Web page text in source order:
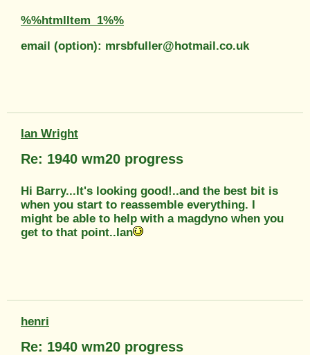
%%htmlItem_1%%
email (option): mrsbfuller@hotmail.co.uk
Ian Wright
Re: 1940 wm20 progress
Hi Barry...It's looking good!..and the best bit is
when you start to reassemble everything. I
might be able to help with a magdyno when you
get to that point..Ian
henri
Re: 1940 wm20 progress